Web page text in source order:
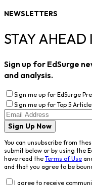
NEWSLETTERS
STAY AHEAD
Sign up for EdSurge
and analysis.
Sign me up for EdSurge
Sign me up for Top 5
Sign Up Now
You can unsubscribe from
submit below or by using the
have read the Terms of Use
and that you agree to be
I agree to receive